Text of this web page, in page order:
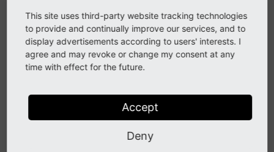
manipulation in
sys_ file_ reference
It is also possible to set the cropping configuration
only for aspecific tt_content element type
'tt_content'
=> [
This site uses third-party website tracking technologies
to provide and continually improve our services, and to
display advertisements according to users' interests. I
agree and may revoke or change my consent at any
time with effect for the future.
Accept
Deny